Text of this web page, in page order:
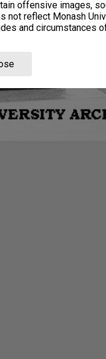
offensive images,
not reflect Monash
and circumstances